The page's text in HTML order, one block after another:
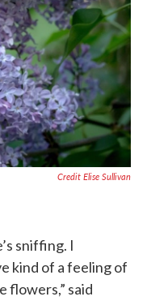
Credit Elise Sullivan
sniffing. I
kind of a feeling of
flowers,” said